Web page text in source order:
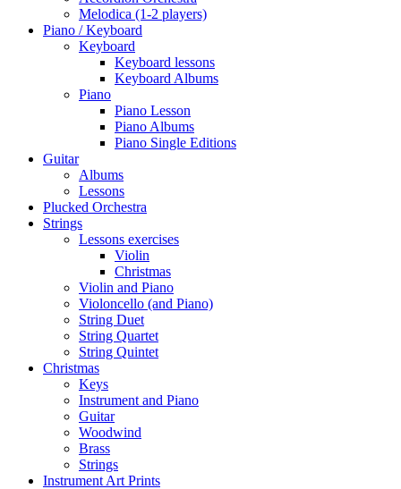
Melodica (1-2 players)
Piano / Keyboard
Keyboard
Keyboard lessons
Keyboard Albums
Piano
Piano Lesson
Piano Albums
Piano Single Editions
Guitar
Albums
Lessons
Plucked Orchestra
Strings
Lessons exercises
Violin
Christmas
Violin and Piano
Violoncello (and Piano)
String Duet
String Quartet
String Quintet
Christmas
Keys
Instrument and Piano
Guitar
Woodwind
Brass
Strings
Instrument Art Prints